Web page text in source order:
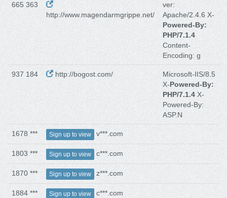
665 363
http://www.magendarmgrippe.net/
ver:
Apache/2.4.6 X-
Powered-By:
PHP/7.1.4
Content-
Encoding: g
937 184 http://bogost.com/
Microsoft-IIS/8.5
X-Powered-By:
PHP/7.1.4X-
Powered-By:
ASP.N
1678 *** Sign up to view v***.com
1803 *** Sign up to view c***.com
1870 *** Sign up to view z***.com
1884 *** Sign up to view c***.com